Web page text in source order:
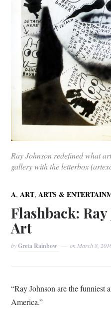
Ray Johnson redefined what
gallery with the letterbox
A, ART, ARTS &
Flashback: Ray
Art
byGreta Rainbow on March 8,
“Ray Johnson are the funniest
America.”